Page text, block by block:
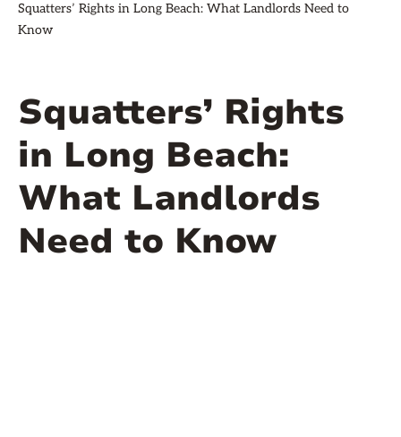
Squatters’ Rights in Long Beach: What Landlords Need to
Know
Squatters’ Rights
in Long Beach:
What Landlords
Need to Know